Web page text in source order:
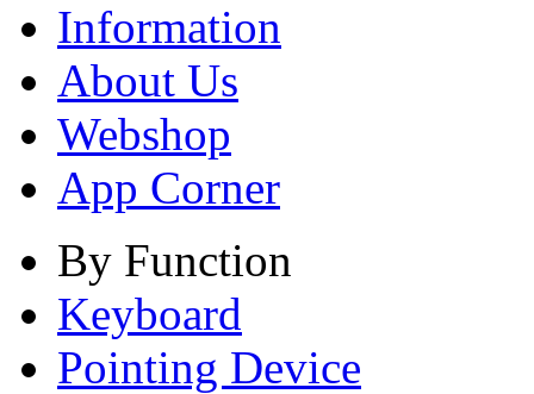
Information
About Us
Webshop
App Corner
By Function
Keyboard
Pointing Device